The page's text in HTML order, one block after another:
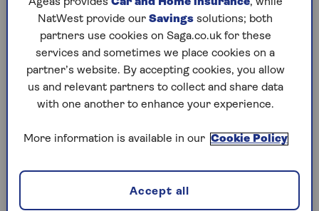
While the taxburden on retireesis undoubtedly
growing, Rimmer points out it’s often possible
for them to manage their income tax costs. “The
amount of tax you pay and how you're taxed can
vary significantly depending on how you access
your pension and manage your other assets,” she
says. However, to keep your bill down and make
informed choices, it’s essential you understand
NatWest provide our Savings solutions; both
partners use cookies on Saga.co.uk for these
services and sometimes we place cookies on a
partner’s website. By accepting cookies, you allow
us and relevant partners to collect and share data
with one another to enhance your experience.
More information is available in our Cookie Policy
Accept all